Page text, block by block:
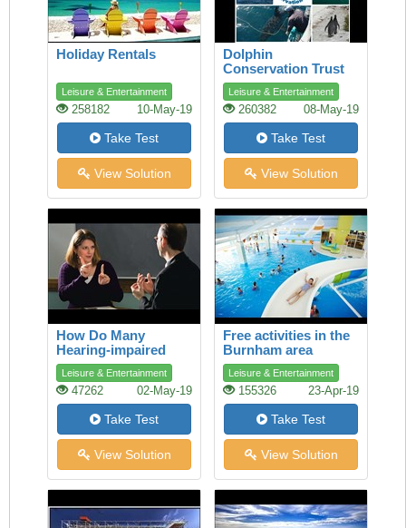
Holiday Rentals
Leisure & Entertainment
258182 10-May-19
Take Test
View Solution
Dolphin
Conservation Trust
Leisure & Entertainment
260382 08-May-19
Take Test
View Solution
How Do Many
Hearing-impaired
People Talk?
Leisure & Entertainment
47262 02-May-19
Take Test
View Solution
Free activities in the
Burnham area
Leisure & Entertainment
155326 23-Apr-19
Take Test
View Solution